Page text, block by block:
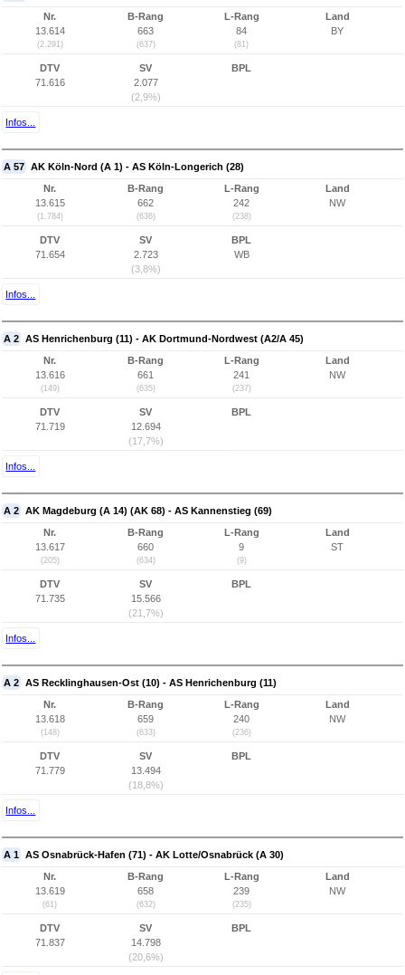
Nr.
13.614
(2.291)
B-Rang
663
(637)
L-Rang
84
(81)
Land
BY
DTV
71.616
SV
2.077
(2,9%)
BPL
Infos...
A 57 AK Köln-Nord (A 1) - AS Köln-Longerich (28)
Nr.
13.615
(1.784)
B-Rang
662
(636)
L-Rang
242
(238)
Land
NW
DTV
71.654
SV
2.723
(3,8%)
BPL
WB
Infos...
A 2 AS Henrichenburg (11) - AK Dortmund-Nordwest (A2/A 45)
Nr.
13.616
(149)
B-Rang
661
(635)
L-Rang
241
(237)
Land
NW
DTV
71.719
SV
12.694
(17,7%)
BPL
Infos...
A 2 AK Magdeburg (A 14) (AK 68) - AS Kannenstieg (69)
Nr.
13.617
(205)
B-Rang
660
(634)
L-Rang
9
(9)
Land
ST
DTV
71.735
SV
15.566
(21,7%)
BPL
Infos...
A 2 AS Recklinghausen-Ost (10) - AS Henrichenburg (11)
Nr.
13.618
(148)
B-Rang
659
(633)
L-Rang
240
(236)
Land
NW
DTV
71.779
SV
13.494
(18,8%)
BPL
Infos...
A 1 AS Osnabrück-Hafen (71) - AK Lotte/Osnabrück (A 30)
Nr.
13.619
(61)
B-Rang
658
(632)
L-Rang
239
(235)
Land
NW
DTV
71.837
SV
14.798
(20,6%)
BPL